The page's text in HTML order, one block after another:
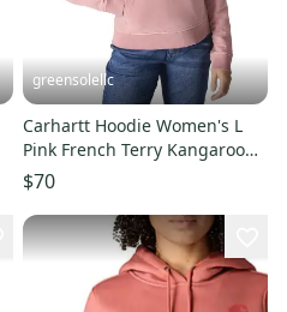
greensolellc
Carhartt Hoodie Women's L
Pink French Terry Kangaroo
Pocket Relaxed Fit JAX1719
$70